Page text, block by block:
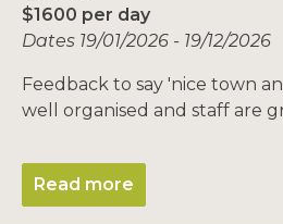
$1600 per day
Dates 19/01/2026 - 19/12/2026
Feedback to say 'nice town
well organised and staff are
Read more